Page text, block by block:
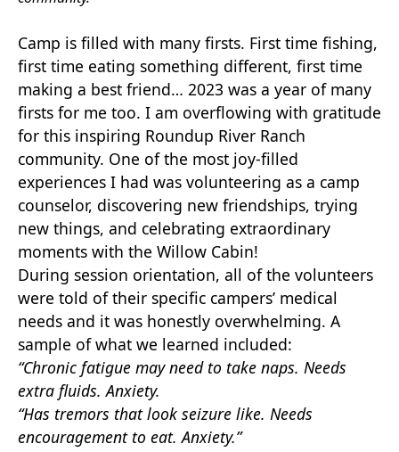
Camp is filled with many firsts. First time fishing,
first time eating something different, first time
making a best friend… 2023 was a year of many
firsts for me too. I am overflowing with gratitude
for this inspiring Roundup River Ranch
community. One of the most joy-filled
experiences I had was volunteering as a camp
counselor, discovering new friendships, trying
new things, and celebrating extraordinary
moments with the Willow Cabin!
During session orientation, all of the volunteers
were told of their specific campers’ medical
needs and it was honestly overwhelming. A
sample of what we learned included:
“Chronic fatigue may need to take naps. Needs
extra fluids. Anxiety.
“Has tremors that look seizure like. Needs
encouragement to eat. Anxiety.”